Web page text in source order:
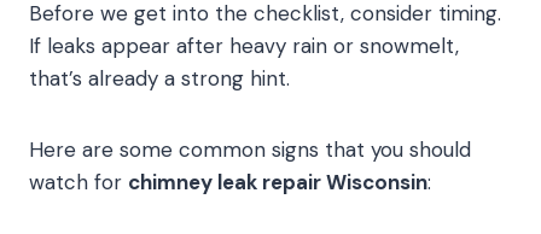
Before we get into the checklist, consider timing.
If leaks appear after heavy rain or snowmelt,
that’s already a strong hint.
Here are some common signs that you should
watch for chimney leak repair Wisconsin: